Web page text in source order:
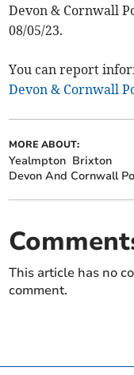
Devon & Cornwall
08/05/23.
You can report
Devon & Cornwall
MORE ABOUT:
Yealmpton Brixton
Devon And Cornwall
This article has no
comment.